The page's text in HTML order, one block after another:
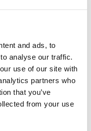
and ads, to
analyse our traffic.
use of our site with
partners who
that you’ve
from your use